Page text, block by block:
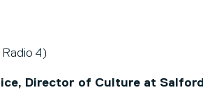
4)
Director of Culture at Salford